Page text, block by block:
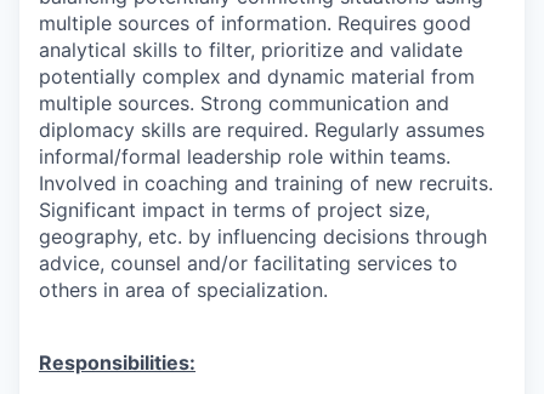
multiple sources of information. Requires good
analytical skills to filter, prioritize and validate
potentially complex and dynamic material from
multiple sources. Strong communication and
diplomacy skills are required. Regularly assumes
informal/formal leadership role within teams.
Involved in coaching and training of new recruits.
Significant impact in terms of project size,
geography, etc. by influencing decisions through
advice, counsel and/or facilitating services to
others in area of specialization.
Responsibilities: